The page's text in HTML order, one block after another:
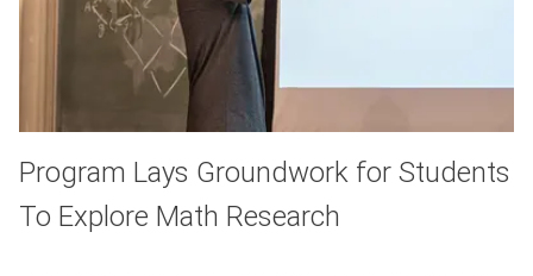
Program Lays Groundwork for Students
To Explore Math Research